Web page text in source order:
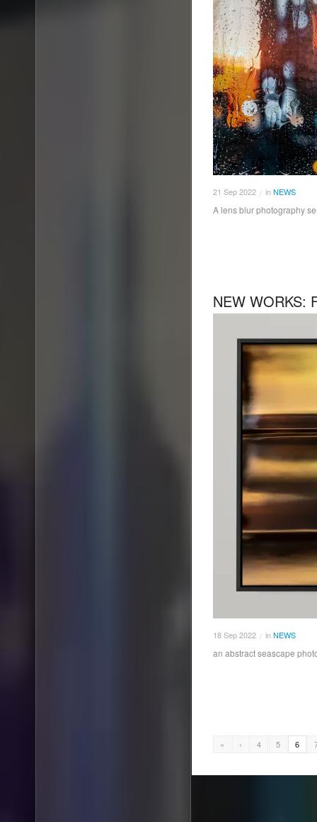
21 Sep2022 / inNEWS
A lens blur photography
NEW WORKS:
18Sep2022 / inNEWS
an abstract seascape
« ‹ 4 5 6